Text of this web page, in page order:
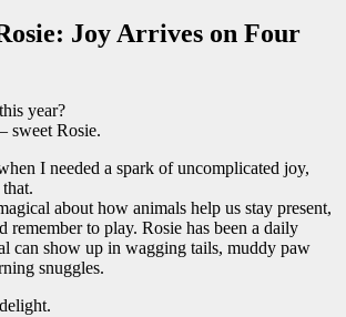
Joy Arrives on Four
year?
sweet Rosie.
I needed a spark of uncomplicated joy,
about how animals help us stay present,
remember to play. Rosie has been a daily
can show up in wagging tails, muddy paw
snuggles.